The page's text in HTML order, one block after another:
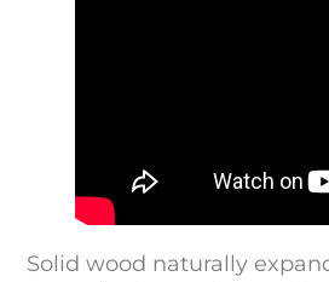
Solid wood naturally